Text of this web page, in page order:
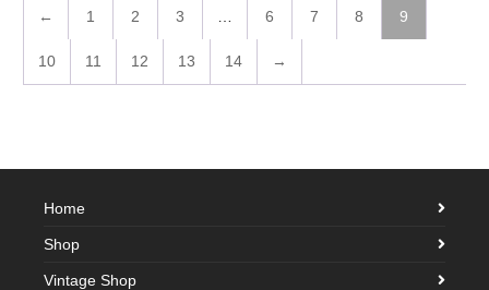
← 1 2 3 6 7 8 9
10 11 12 13 14 →
Home
Shop
Vintage Shop